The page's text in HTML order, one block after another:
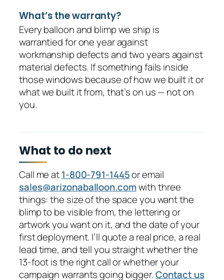
What’s the warranty?
Every balloon and blimp we ship is
warrantied for one year against
workmanship defects and two years against
material defects. If something fails inside
those windows because of how we built it or
what we built it from, that’s on us — not on
you.
What to do next
Call me at1-800-791-1445or email
sales@arizonaballoon.comwith three
things: the size of the space you want the
blimp to be visible from, the lettering or
artwork you want on it, and the date of your
first deployment. I’ll quote a real price, a real
lead time, and tell you straight whether the
13-foot is the right call or whether your
campaign warrants going bigger.Contact us